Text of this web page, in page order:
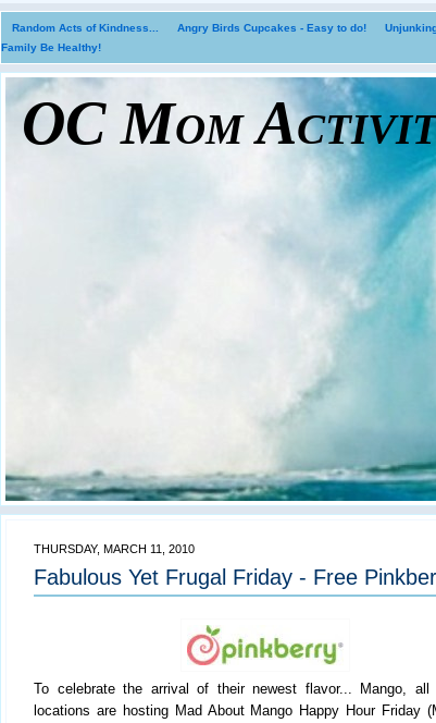
Random Acts of Kindness... Angry Birds Cupcakes - Easy to do!
Family Be Healthy!
OC Mom
THURSDAY, MARCH 11, 2010
Fabulous Yet Frugal Friday - Free
To celebrate the arrival of their newest flavor... Mango, all
locations are hosting Mad About Mango Happy Hour Friday